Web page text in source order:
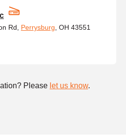
Rd, Perrysburg , OH 43551
Please let us know.